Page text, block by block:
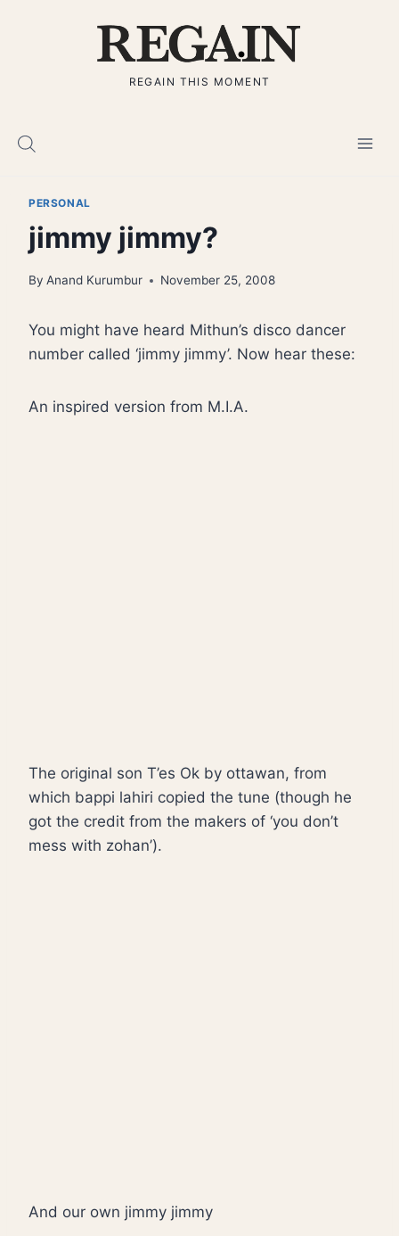
REGAIN THIS MOMENT
PERSONAL
jimmy jimmy?
By Anand Kurumbur November 25, 2008
You might have heard Mithun’s disco dancer
number called ‘jimmy jimmy’. Now hear these:
An inspired version from M.I.A.
The original son T’es Ok by ottawan, from
which bappi lahiri copied the tune (though he
got the credit from the makers of ‘you don’t
mess with zohan’).
And our own jimmy jimmy